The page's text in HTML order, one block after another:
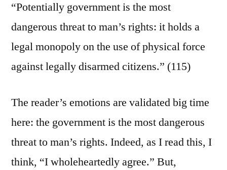
“Potentially government is the most
dangerous threat to man’s rights: it holds a
legal monopoly on the use of physical force
against legally disarmed citizens.” (115)
The reader’s emotions are validated big time
here: the government is the most dangerous
threat to man’s rights. Indeed, as I read this, I
think, “I wholeheartedly agree.” But,